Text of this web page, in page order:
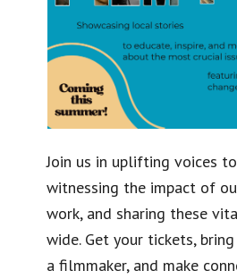
Join us in uplifting voices
witnessing the impact of
work, and sharing these
wide. Get your tickets,
a filmmaker, and make